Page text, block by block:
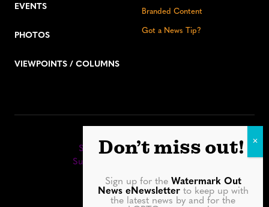
EVENTS
PHOTOS
VIEWPOINTS / COLUMNS
Branded Content
Got a News Tip?
Sign up for our eNewsletter
Subscribe to our print editions
InstagramYouTube LinkedIn TikTok Bluesky
Don’t miss out!
Sign up for the Watermark Out
News eNewsletterto keep up with
the latest news by and for the